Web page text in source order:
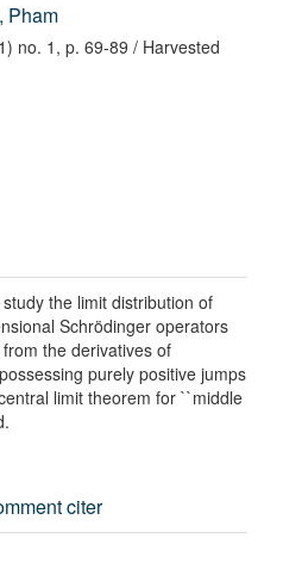
Pham
no. 1, p. 69-89 / Harvested
the limit distribution of
Schrödinger operators
the derivatives of
purely positive jumps
limit theorem for ``middle
citer